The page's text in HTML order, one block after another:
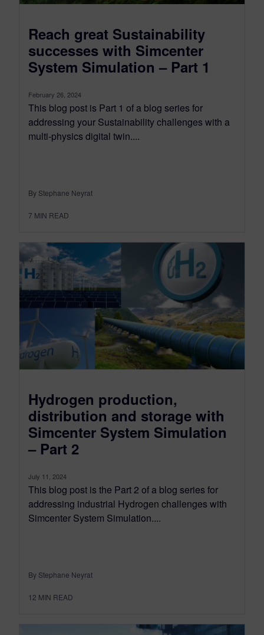
Reach great Sustainability
successes with Simcenter
System Simulation – Part 1
February 26, 2024
This blog post is Part 1 of a blog series for
addressing your Sustainability challenges with a
multi-physics digital twin....
By Stephane Neyrat
7 MIN READ
Hydrogen production,
distribution and storage with
Simcenter System Simulation
– Part 2
July 11, 2024
This blog post is the Part 2 of a blog series for
addressing industrial Hydrogen challenges with
Simcenter System Simulation....
By Stephane Neyrat
12 MIN READ